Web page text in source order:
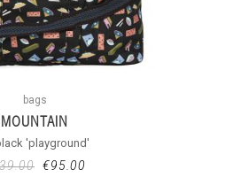
bags
MOUNTAIN
'playground'
€95.00